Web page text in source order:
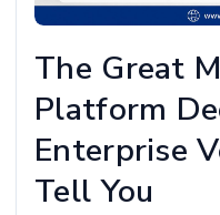
The Great
Platform
Enterprise
Tell You